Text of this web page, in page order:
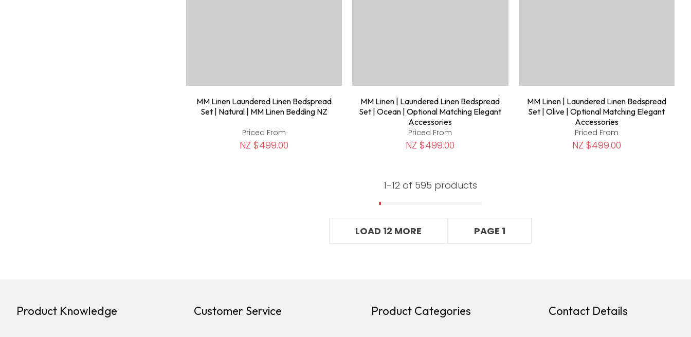
MM Linen Laundered Linen Bedspread
Set | Natural | MM Linen Bedding NZ
Priced From
NZ $499.00
MM Linen | Laundered Linen Bedspread
Set | Ocean | Optional Matching Elegant
Accessories
Priced From
NZ $499.00
MM Linen | Laundered Linen Bedspread
Set | Olive | Optional Matching Elegant
Accessories
Priced From
NZ $499.00
1-12 of 595 products
LOAD 12 MORE PAGE 1
Product Knowledge Customer Service Product Categories Contact Details